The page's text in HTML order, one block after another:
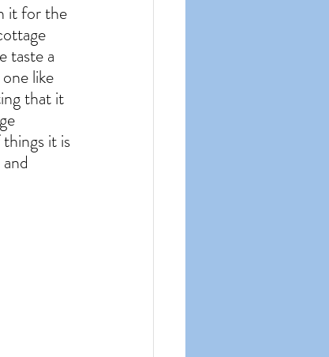
it for the
taste a
like
that it
it is